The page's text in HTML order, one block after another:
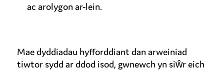
ac arolygon ar-lein.
Mae dyddiadau hyfforddiant dan arweiniad
tiwtor sydd ar ddod isod, gwnewch yn siŵr eich